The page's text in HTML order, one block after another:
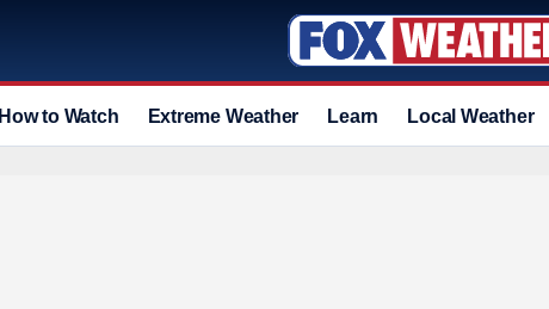
How to Watch Extreme Weather Learn Local Weather